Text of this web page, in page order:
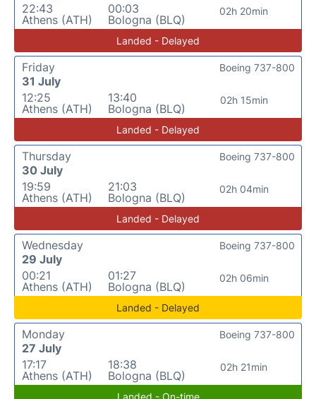
22:43
Athens (ATH)
00:03
Bologna (BLQ)
02h 20min
Landed - Delayed
Friday
31 July
12:25
Athens (ATH)
13:40
Bologna (BLQ)
02h 15min
Boeing 737-800
Landed - Delayed
Thursday
30 July
19:59
Athens (ATH)
21:03
Bologna (BLQ)
02h 04min
Boeing 737-800
Landed - Delayed
Wednesday
29 July
00:21
Athens (ATH)
01:27
Bologna (BLQ)
02h 06min
Boeing 737-800
Landed - Delayed
Monday
27 July
17:17
Athens (ATH)
18:38
Bologna (BLQ)
02h 21min
Boeing 737-800
Landed - On-time